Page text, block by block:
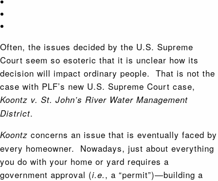
Often, the issues decided by the U.S. Supreme
Court seem so esoteric that it is unclear how its
decision will impact ordinary people. That is not the
case with PLF’s new U.S. Supreme Court case,
Koontz v. St. John’s River Water Management
District.
Koontz concerns an issue that is eventually faced by
every homeowner. Nowadays, just about everything
you do with your home or yard requires a
government approval (i.e., a “permit”)—building a